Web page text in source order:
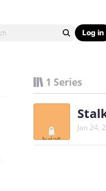
Log in
1 Series
Jan 24,